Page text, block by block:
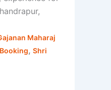
Maharaj
, Shri